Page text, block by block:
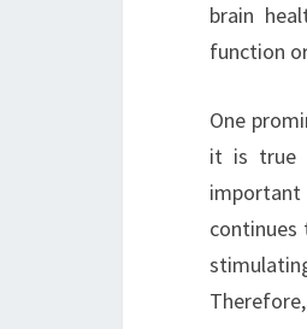
brain
function
One
it is true
important
continues